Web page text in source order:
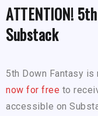
ATTENTION!
Substack
5th Down Fantasy is
now for free to
accessible on